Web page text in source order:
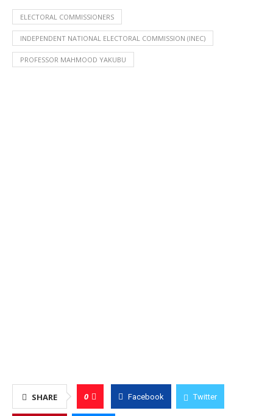
ELECTORAL COMMISSIONERS
INDEPENDENT NATIONAL ELECTORAL COMMISSION (INEC)
PROFESSOR MAHMOOD YAKUBU
SHARE 0 Facebook Twitter